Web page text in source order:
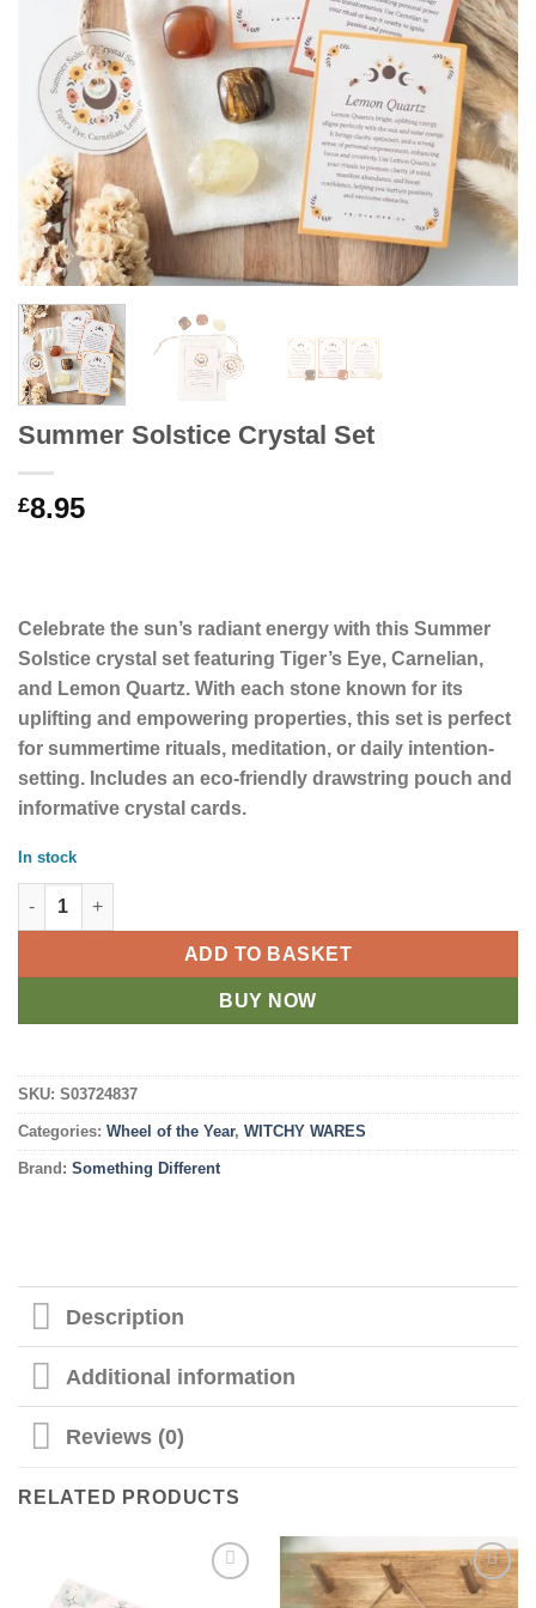
Summer Solstice Crystal Set
£8.95
Celebrate the sun’s radiant energy with this Summer
Solstice crystal set featuring Tiger’s Eye, Carnelian,
and Lemon Quartz. With each stone known for its
uplifting and empowering properties, this set is perfect
for summertime rituals, meditation, or daily intention-
setting. Includes an eco-friendly drawstring pouch and
informative crystal cards.
In stock
Summer Solstice Crystal Set quantity
ADD TO BASKET
BUY NOW
SKU: S03724837
Categories: Wheel of the Year, WITCHY WARES
Brand: Something Different
Description
Additional information
Reviews (0)
RELATED PRODUCTS